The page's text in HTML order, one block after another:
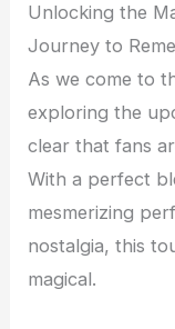
Unlocking the
Journey to
As we come to
exploring the
clear that fans
With a perfect
mesmerizing
nostalgia, this
magical.